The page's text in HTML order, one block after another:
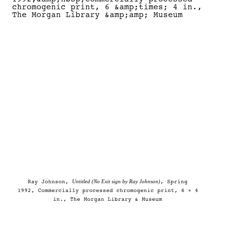
Ray Johnson, Untitled (No Exit sign by Ray Johnson), Spring
1992, Commercially processed chromogenic print, 6 × 4
in., The Morgan Library & Museum